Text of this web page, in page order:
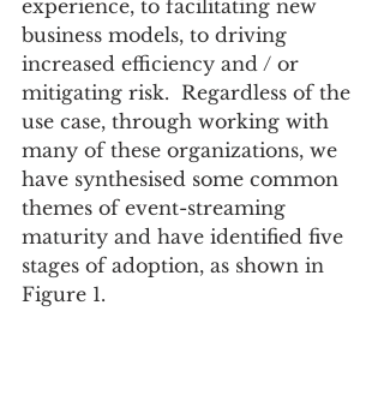
experience, to facilitating new
business models, to driving
increased efficiency and / or
mitigating risk.  Regardless of the
use case, through working with
many of these organizations, we
have synthesised some common
themes of event-streaming
maturity and have identified five
stages of adoption, as shown in
Figure 1.